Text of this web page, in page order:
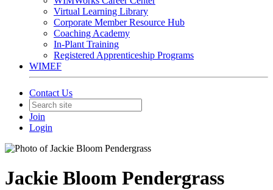
Virtual Learning Library
Corporate Member Resource Hub
Coaching Academy
In-Plant Training
Registered Apprenticeship Programs
WIMEF
Contact Us
Join
Login
Jackie Bloom Pendergrass